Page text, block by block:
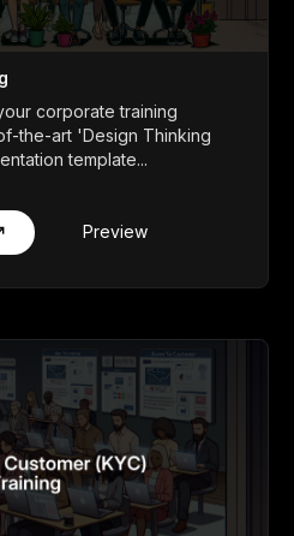
corporate training
the-art 'Design Thinking
template...
Preview